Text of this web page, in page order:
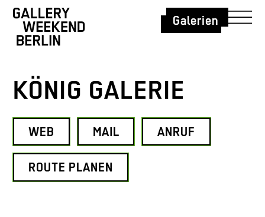
Galerien
KÖNIG GALERIE
WEB MAIL ANRUF
ROUTE PLANEN